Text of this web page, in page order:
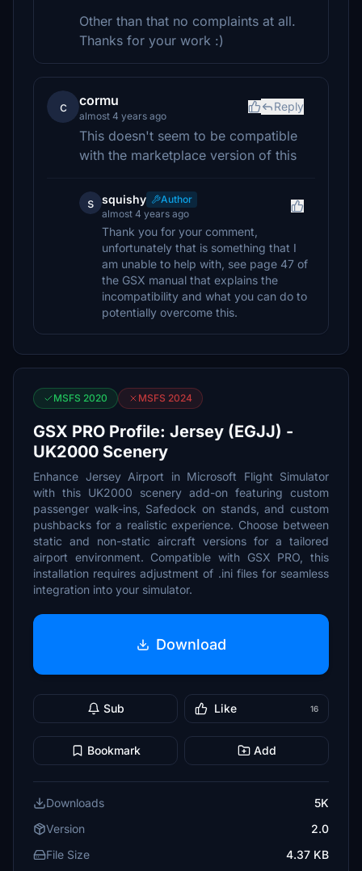
Other than that no complaints at all.
Thanks for your work :)
c cormu
almost 4 years ago
Reply
This doesn't seem to be compatible
with the marketplace version of this
s squishy
Author
almost 4 years ago
Thank you for your comment,
unfortunately that is something that I
am unable to help with, see page 47 of
the GSX manual that explains the
incompatibility and what you can do to
potentially overcome this.
MSFS 2020 MSFS 2024
GSX PRO Profile: Jersey (EGJJ) -
UK2000 Scenery
Enhance Jersey Airport in Microsoft Flight Simulator
with this UK2000 scenery add-on featuring custom
passenger walk-ins, Safedock on stands, and custom
pushbacks for a realistic experience. Choose between
static and non-static aircraft versions for a tailored
airport environment. Compatible with GSX PRO, this
installation requires adjustment of .ini files for seamless
integration into your simulator.
Download
Sub Like 16
Bookmark Add
Downloads
5K
Version
2.0
File Size
4.37 KB